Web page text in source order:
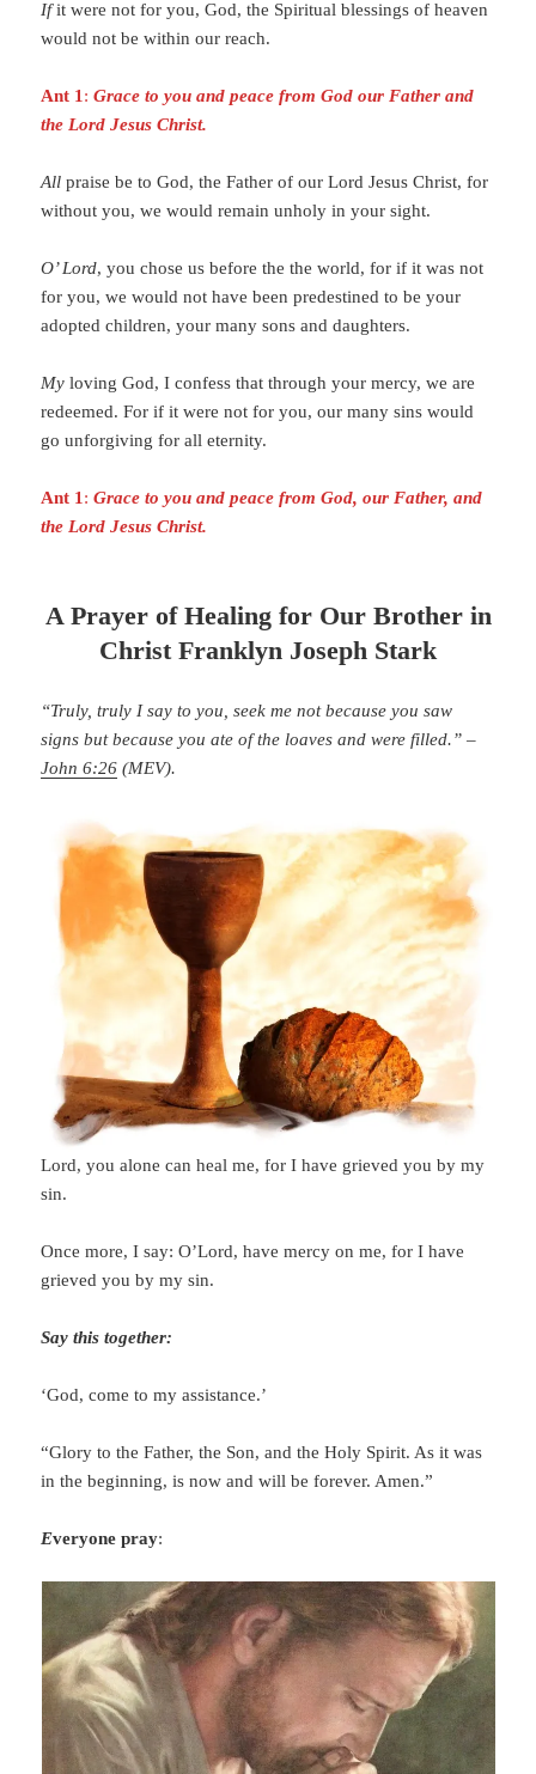
Ifit were not for you, God, the Spiritual blessings of heaven
would not be within our reach.
Ant 1:Grace to you and peace from God our Father and
the Lord Jesus Christ.
All praise be to God, the Father of our Lord Jesus Christ, for
without you, we would remain unholy in your sight.
O’ Lord, you chose us before the the world, for if it was not
for you, we would not have been predestined to be your
adopted children, your many sons and daughters.
My loving God, I confess that through your mercy, we are
redeemed. For if it were not for you, our many sins would
go unforgiving for all eternity.
Ant 1:Grace to you and peace from God, our Father, and
the Lord Jesus Christ.
A Prayer of Healing for Our Brother in
Christ Franklyn Joseph Stark
“Truly, truly I say to you, seek me not because you saw
signs but because you ate of the loaves and were filled.” –
John 6:26 (MEV).
Lord, you alone can heal me, for I have grieved you by my
sin.
Once more, I say: O’Lord, have mercy on me, for I have
grieved you by my sin.
Say this together:
‘God, come to my assistance.’
“Glory to the Father, the Son, and the Holy Spirit. As it was
in the beginning, is now and will be forever. Amen.”
Everyone pray: